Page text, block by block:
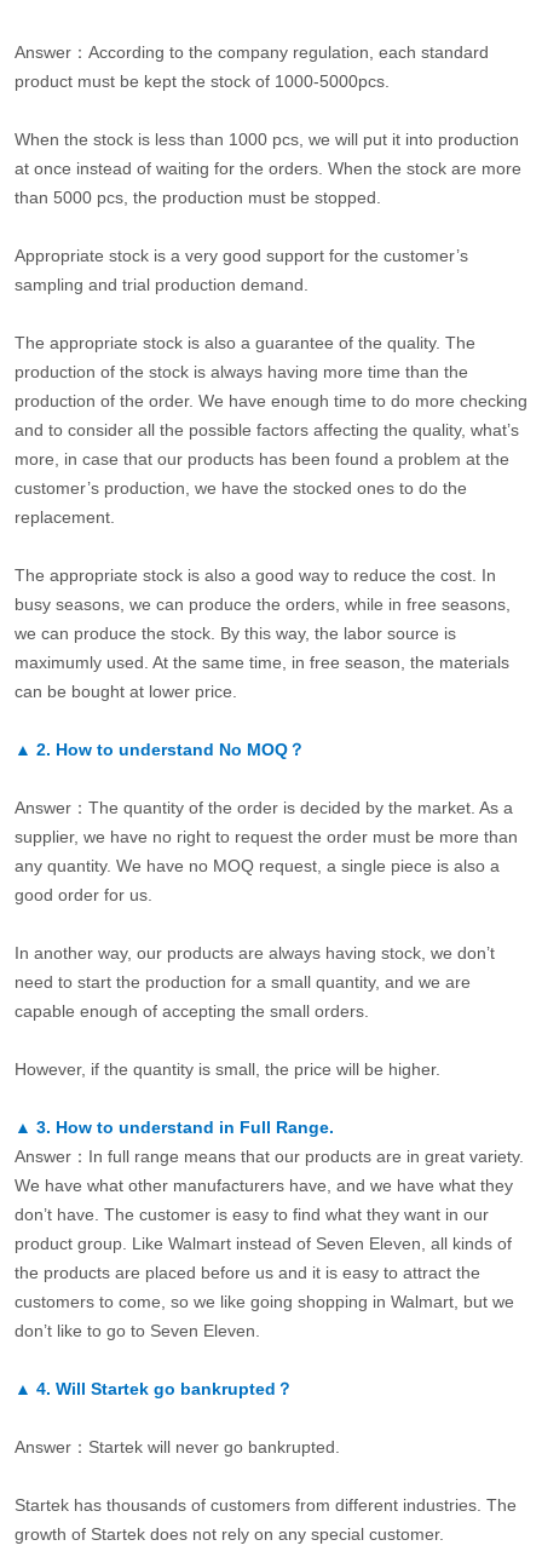
Answer：According to the company regulation, each standard
product must be kept the stock of 1000-5000pcs.
When the stock is less than 1000 pcs, we will put it into production
at once instead of waiting for the orders. When the stock are more
than 5000 pcs, the production must be stopped.
Appropriate stock is a very good support for the customer’s
sampling and trial production demand.
The appropriate stock is also a guarantee of the quality. The
production of the stock is always having more time than the
production of the order. We have enough time to do more checking
and to consider all the possible factors affecting the quality, what’s
more, in case that our products has been found a problem at the
customer’s production, we have the stocked ones to do the
replacement.
The appropriate stock is also a good way to reduce the cost. In
busy seasons, we can produce the orders, while in free seasons,
we can produce the stock. By this way, the labor source is
maximumly used. At the same time, in free season, the materials
can be bought at lower price.
▲ 2. How to understand No MOQ？
Answer：The quantity of the order is decided by the market. As a
supplier, we have no right to request the order must be more than
any quantity. We have no MOQ request, a single piece is also a
good order for us.
In another way, our products are always having stock, we don’t
need to start the production for a small quantity, and we are
capable enough of accepting the small orders.
However, if the quantity is small, the price will be higher.
▲ 3. How to understand in Full Range.
Answer：In full range means that our products are in great variety.
We have what other manufacturers have, and we have what they
don’t have. The customer is easy to find what they want in our
product group. Like Walmart instead of Seven Eleven, all kinds of
the products are placed before us and it is easy to attract the
customers to come, so we like going shopping in Walmart, but we
don’t like to go to Seven Eleven.
▲ 4. Will Startek go bankrupted？
Answer：Startek will never go bankrupted.
Startek has thousands of customers from different industries. The
growth of Startek does not rely on any special customer.